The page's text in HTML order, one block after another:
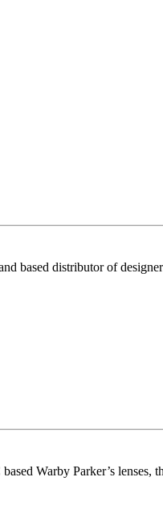
based distributor of
Warby Parker’s lenses,